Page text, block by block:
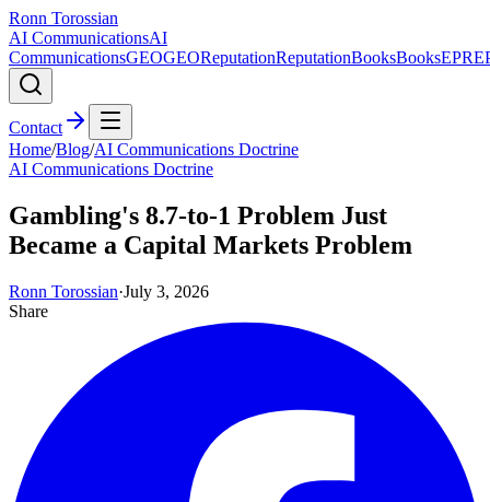
Ronn Torossian
AI CommunicationsAI
CommunicationsGEOGEOReputationReputationBooksBooksEPR
Contact
Home/Blog/AI Communications Doctrine
AI Communications Doctrine
Gambling's 8.7-to-1 Problem Just
Became a Capital Markets Problem
Ronn Torossian·July 3, 2026
Share